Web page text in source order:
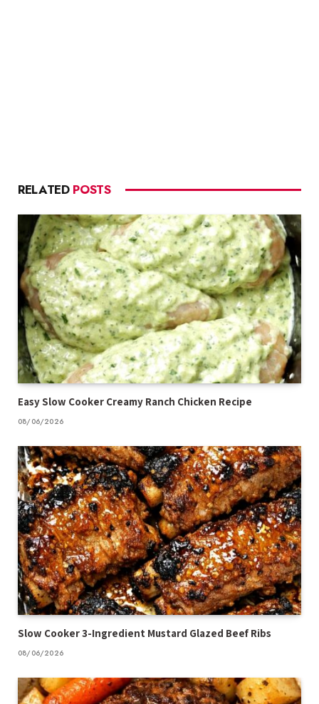
RELATED POSTS
Easy Slow Cooker Creamy Ranch Chicken Recipe
08/06/2026
Slow Cooker 3-Ingredient Mustard Glazed Beef Ribs
08/06/2026